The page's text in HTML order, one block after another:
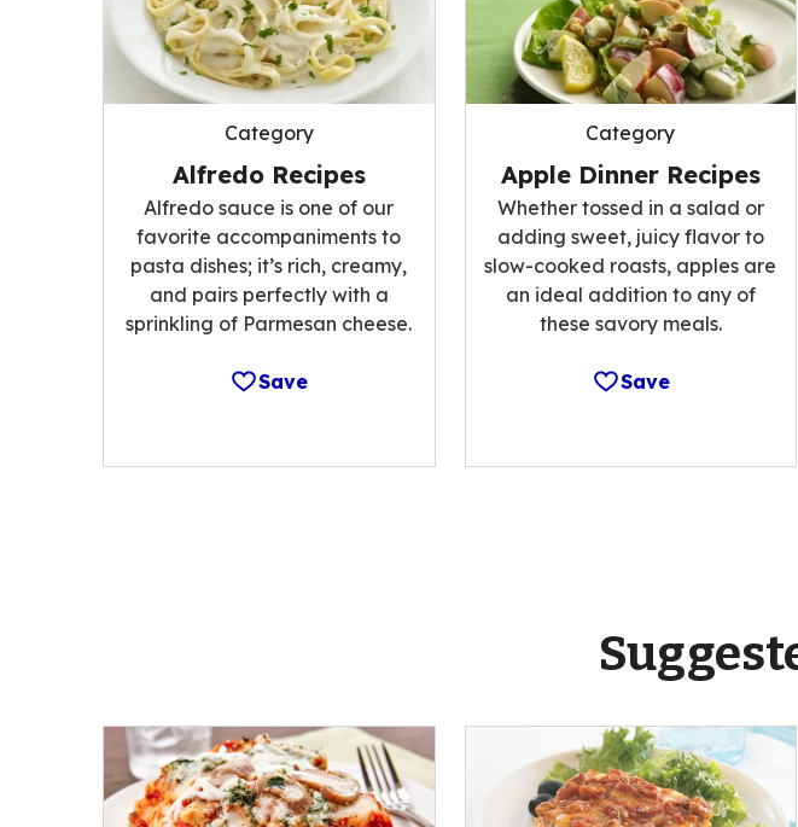
Category
Alfredo Recipes
Alfredo sauce is one of our
favorite accompaniments to
pasta dishes; it’s rich, creamy,
and pairs perfectly with a
sprinkling of Parmesan cheese.
Save
Category
Apple Dinner Recipes
Whether tossed in a salad or
adding sweet, juicy flavor to
slow-cooked roasts, apples are
an ideal addition to any of
these savory meals.
Save